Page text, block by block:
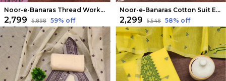
Noor-e-Banaras Thread Work Cotton Suit Fuchsia Pink
₹2,799 ₹6,898 59% off
Noor-e-Banaras Cotton Suit Elegant Beige
₹2,299 ₹5,548 58% off